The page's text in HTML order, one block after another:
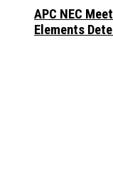
APC NEC
Elements